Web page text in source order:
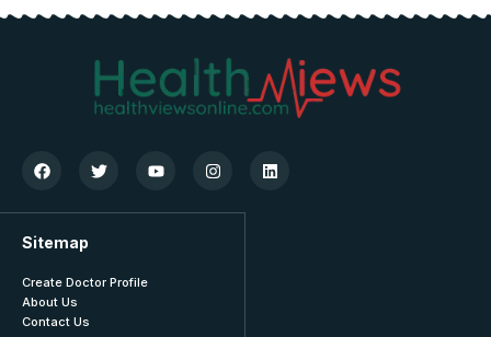
Sitemap
Create Doctor Profile
About Us
Contact Us